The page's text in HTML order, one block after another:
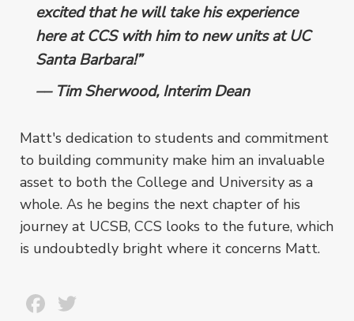
excited that he will take his experience
here at CCS with him to new units at UC
Santa Barbara!”
–– Tim Sherwood, Interim Dean
Matt's dedication to students and commitment
to building community make him an invaluable
asset to both the College and University as a
whole. As he begins the next chapter of his
journey at UCSB, CCS looks to the future, which
is undoubtedly bright where it concerns Matt.
Facebook